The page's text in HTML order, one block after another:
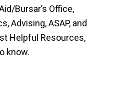
Bursar’s Office,
Advising, ASAP, and
Helpful Resources,
know.